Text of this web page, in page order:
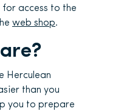
for access to the
web shop.
Herculean
than you
you to prepare